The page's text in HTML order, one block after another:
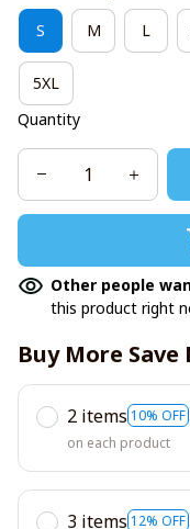
S M L
5XL
Quantity
Other people
this product right
Buy More Save
2 items 10% OFF
on each product
3 items 12% OFF